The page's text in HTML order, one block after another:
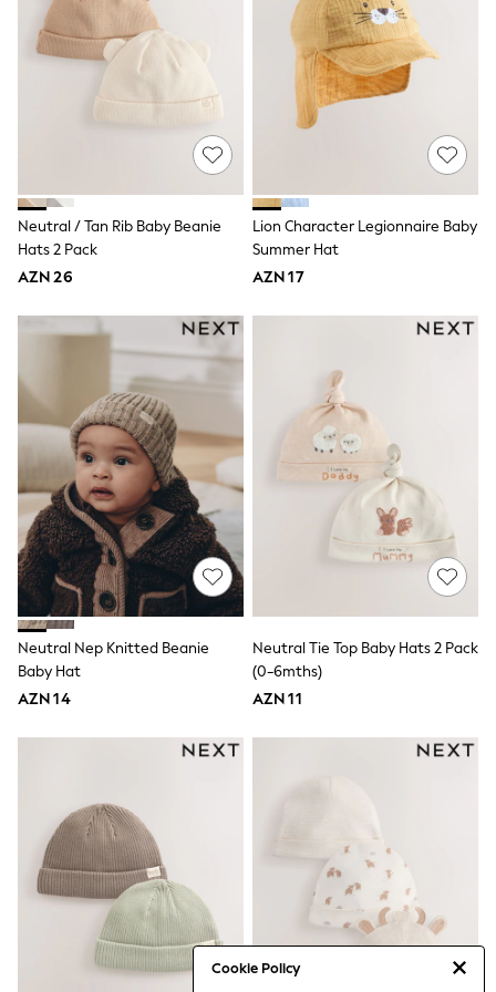
Cookie Policy
Shop All
Paw Patrol
Disney
Marvel
Minecraft
Hoodies & Sweatshirts
T-Shirts & Polo Shirts
Shop All
Next
Nike
Vanilla Underground
JoJo Maman Bebe
Character
Joules
Shop All
Sliders
Wellies
BABY
50-56cm
56-62cm
62-68cm
68-74cm
74-80cm
80-86cm
Boys
Cardigans & Knitwear
Coats & Pramsuits
Leggings
Occasionwear
Sets & Outfits
Shorts
Swimwear
Socks & Tights
Tops & T-Shirts
Trousers & Joggers
Neutral / Tan Rib Baby Beanie
Hats 2 Pack
AZN 26
Lion Character Legionnaire Baby
Summer Hat
AZN 17
Neutral Nep Knitted Beanie
Baby Hat
AZN 14
Neutral Tie Top Baby Hats 2 Pack
(0-6mths)
AZN 11